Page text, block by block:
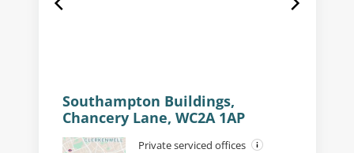
Southampton Buildings,
Chancery Lane, WC2A 1AP
Private serviced offices